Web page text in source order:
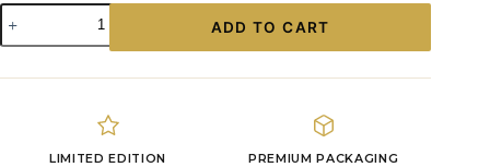
Lago
di
Braies
Canvas
ADD TO CART
LIMITED EDITION PREMIUM PACKAGING